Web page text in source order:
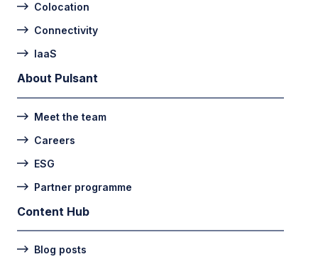
Colocation
Connectivity
IaaS
About Pulsant
Meet the team
Careers
ESG
Partner programme
Content Hub
Blog posts